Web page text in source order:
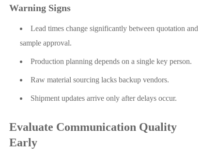
Warning Signs
Lead times change significantly between quotation and
sample approval.
Production planning depends on a single key person.
Raw material sourcing lacks backup vendors.
Shipment updates arrive only after delays occur.
Evaluate Communication Quality
Early